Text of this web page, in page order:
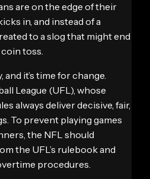
are on the edge of their
in, and instead of a
to a slog that might end
toss.
and it’s time for change.
League (UFL), whose
always deliver decisive, fair,
To prevent playing games
the NFL should
the UFL’s rulebook and
procedures.